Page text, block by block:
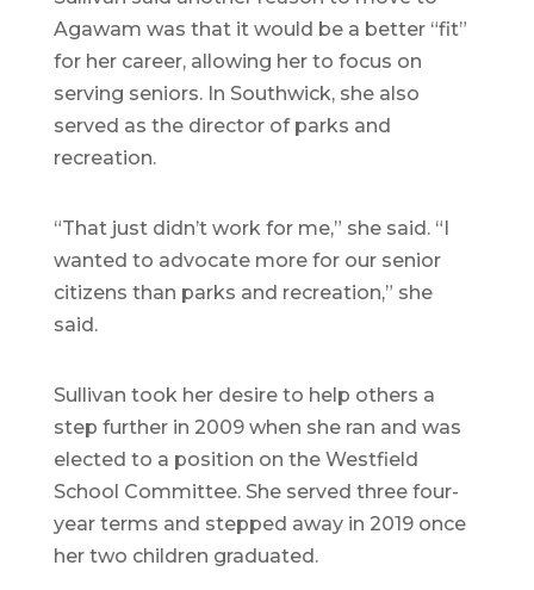
Agawam was that it would be a better “fit”
for her career, allowing her to focus on
serving seniors. In Southwick, she also
served as the director of parks and
recreation.
“That just didn’t work for me,” she said. “I
wanted to advocate more for our senior
citizens than parks and recreation,” she
said.
Sullivan took her desire to help others a
step further in 2009 when she ran and was
elected to a position on the Westfield
School Committee. She served three four-
year terms and stepped away in 2019 once
her two children graduated.